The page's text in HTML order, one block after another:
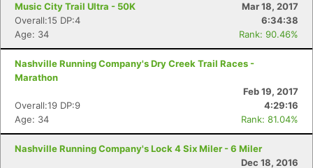
Music City Trail Ultra - 50K
Mar 18, 2017
Overall:15 DP:4
6:34:38
Age: 34
Rank: 90.46%
Nashville Running Company's Dry Creek Trail Races -
Marathon
Feb 19, 2017
Overall:19 DP:9
4:29:16
Age: 34
Rank: 81.04%
Nashville Running Company's Lock 4 Six Miler - 6 Miler
Dec 18, 2016